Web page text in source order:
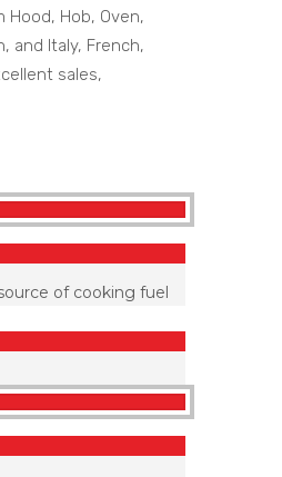
Hob, Oven,
and Italy, French,
sales,
of cooking fuel